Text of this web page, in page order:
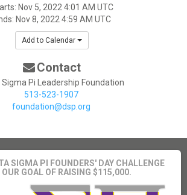
Nov 5, 2022 4:01 AM UTC
Nov 8, 2022 4:59 AM UTC
Add to Calendar
Contact
Sigma Pi Leadership Foundation
513-523-1907
foundation@dsp.org
SIGMA PI FOUNDERS' DAY CHALLENGE
OUR GOAL OF RAISING $115,000.